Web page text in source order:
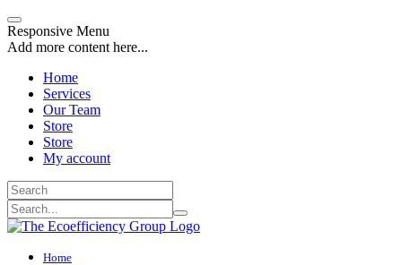
Responsive Menu
Add more content here...
Home
Services
Our Team
Store
Store
My account
Home